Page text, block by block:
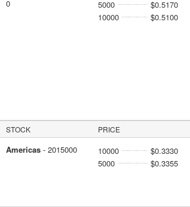
0 5000
$0.5170
10000
$0.5100
STOCK PRICE
Americas- 2015000 10000
$0.3330
5000
$0.3355